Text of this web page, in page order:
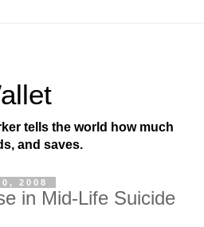
tells the world how much
and saves.
2008
in Mid-Life Suicide